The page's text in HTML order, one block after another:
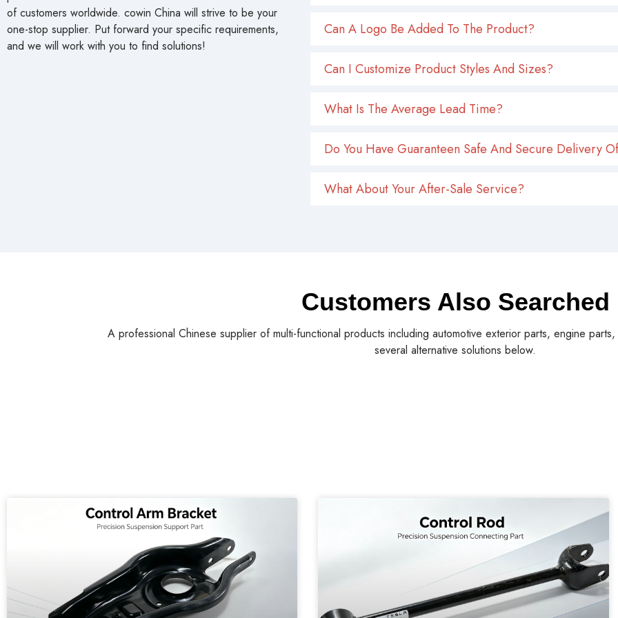
of customers worldwide. cowin China will strive to be your
one-stop supplier. Put forward your specific requirements,
and we will work with you to find solutions!
Can A Logo Be Added To The Product?
Can I Customize Product Styles And Sizes?
What Is The Average Lead Time?
Do You Have Guaranteen Safe And Secure Delivery
What About Your After-Sale Service?
Customers Also Searched
A professional Chinese supplier of multi-functional products including automotive exterior parts, engine
several alternative solutions below.